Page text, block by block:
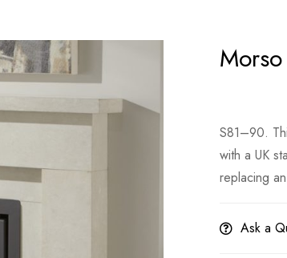
S81–90.
with a UK
replacing
Ask a